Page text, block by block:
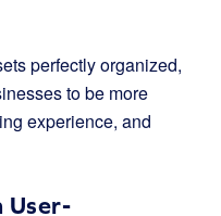
perfectly organized,
to be more
experience, and
User-